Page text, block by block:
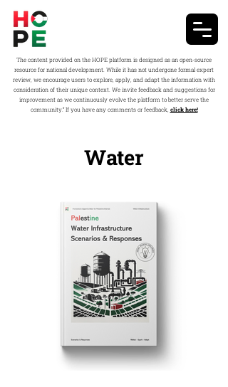
The content provided on the HOPE platform is designed as an open-source
resource for national development. While it has not undergone formal expert
review, we encourage users to explore, apply, and adapt the information with
consideration of their unique context. We invite feedback and suggestions for
improvement as we continuously evolve the platform to better serve the
community.” If you have any comments or feedback, click here!
Water